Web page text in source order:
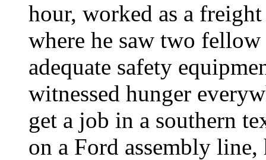
hour, worked as a
where he saw two
adequate safety
witnessed hunger
get a job in a southern
on a Ford assembly